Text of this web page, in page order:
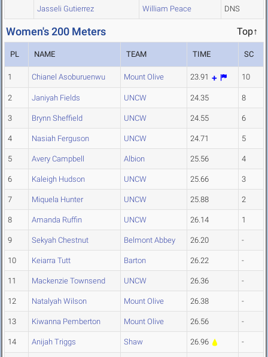
Jasseli Gutierrez William Peace DNS
Women's 200 Meters Top↑
PL NAME TEAM TIME SC
1 Chianel Asoburuenwu Mount Olive 23.91 10
2 Janiyah Fields UNCW 24.35 8
3 Brynn Sheffield UNCW 24.55 6
4 Nasiah Ferguson UNCW 24.71 5
5 Avery Campbell Albion 25.56 4
6 Kaleigh Hudson UNCW 25.66 3
7 Miquela Hunter UNCW 25.88 2
8 Amanda Ruffin UNCW 26.14 1
9 Sekyah Chestnut Belmont Abbey 26.20 -
10 Keiarra Tutt Barton 26.22 -
11 Mackenzie Townsend UNCW 26.36 -
12 Natalyah Wilson Mount Olive 26.38 -
13 Kiwanna Pemberton Mount Olive 26.56 -
14 Anijah Triggs Shaw 26.96 -